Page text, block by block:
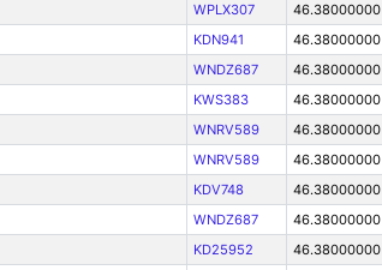
WPLX307 46.38000000
KDN941 46.38000000
WNDZ687 46.38000000
KWS383 46.38000000
WNRV589 46.38000000
WNRV589 46.38000000
KDV748 46.38000000
WNDZ687 46.38000000
KD25952 46.38000000